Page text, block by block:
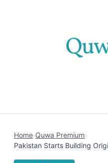
Home›Quwa Premium›
Pakistan Starts Building